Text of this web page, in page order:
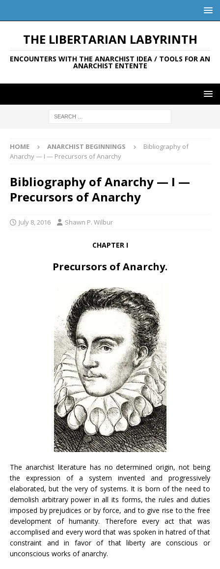
THE LIBERTARIAN LABYRINTH
ENCOUNTERS WITH THE ANARCHIST IDEA / TOOLS FOR AN
ANARCHIST ENTENTE
HOME ANARCHIST BEGINNINGS
Bibliography of
Anarchy — I — Precursors of Anarchy
Bibliography of Anarchy — I —
Precursors of Anarchy
July 8, 2016 Shawn P. Wilbur
CHAPTER I
Precursors of Anarchy.
The anarchist literature has no determined origin, not being
the expression of a system invented and progressively
elaborated, but the very of systems. It is born of the need to
demolish arbitrary power in all its forms, the rules and duties
imposed by prejudices or by force, and to give rise to the free
development of humanity. Therefore every act that was
accomplised and every word that was spoken in hatred of that
constraint and in favor of that liberty are conscious or
unconscious works of anarchy.